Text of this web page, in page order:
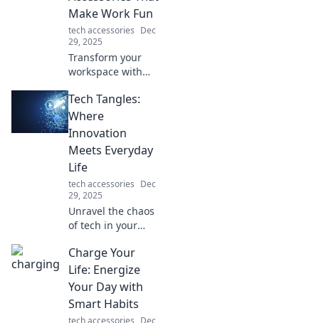
pro.
Make Work Fun
tech accessories Dec
29, 2025
Transform your
workspace with
accessories that
spark joy and
creativity! Upgrade
your setup and
make work fun
today!
Tech Tangles:
Where
Innovation
Meets Everyday
Life
tech accessories Dec
29, 2025
Unravel the chaos
of tech in your
Discover
innovative tips,
trends, and hacks
that make your
world smarter and
Charge Your
Life: Energize
Your Day with
Smart Habits
tech accessories Dec